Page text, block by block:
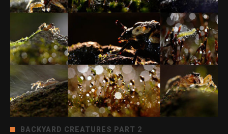
BACKYARD CREATURES PART 2